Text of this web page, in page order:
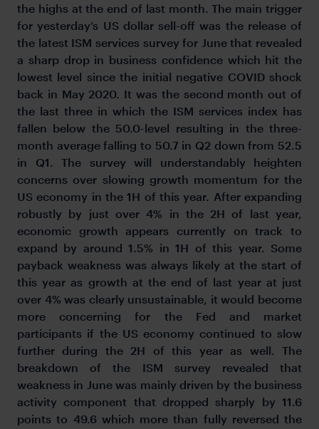
the highs at the end of last month. The main trigger
for yesterday’s US dollar sell-off was the release of
the latest ISM services survey for June that revealed
a sharp drop in business confidence which hit the
lowest level since the initial negative COVID shock
back in May 2020. It was the second month out of
the last three in which the ISM services index has
fallen below the 50.0-level resulting in the three-
month average falling to 50.7 in Q2 down from 52.5
in Q1. The survey will understandably heighten
concerns over slowing growth momentum for the
US economy in the 1H of this year. After expanding
robustly by just over 4% in the 2H of last year,
economic growth appears currently on track to
expand by around 1.5% in 1H of this year. Some
payback weakness was always likely at the start of
this year as growth at the end of last year at just
over 4% was clearly unsustainable, it would become
more concerning for the Fed and market
participants if the US economy continued to slow
further during the 2H of this year as well. The
breakdown of the ISM survey revealed that
weakness in June was mainly driven by the business
activity component that dropped sharply by 11.6
points to 49.6 which more than fully reversed the